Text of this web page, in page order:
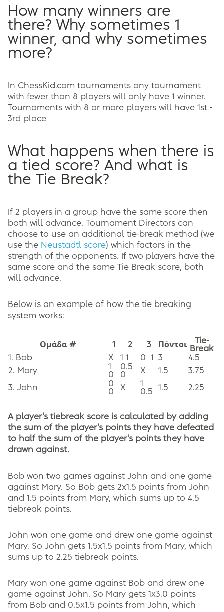
How many winners are
there? Why sometimes 1
winner, and why sometimes
more?
In ChessKid.com tournaments any tournament
with fewer than 8 players will only have 1 winner.
Tournaments with 8 or more players will have 1st -
3rd place
What happens when there is
a tied score? And what is
the Tie Break?
If 2 players in a group have the same score then
both will advance. Tournament Directors can
choose to use an additional tie-break method (we
use the Neustadtl score) which factors in the
strength of the opponents. If two players have the
same score and the same Tie Break score, both
will advance.
Below is an example of how the tie breaking
system works:
Ομάδα # 1 2 3 Πόντοι
Tie-
Break
1. Bob
X 1 1 0 1 3
4.5
2. Mary
1
0
0.5
0
X 1.5 3.75
3. John
0
0
X
1
0.5
1.5 2.25
A player's tiebreak score is calculated by adding
the sum of the player's points they have defeated
to half the sum of the player's points they have
drawn against.
Bob won two games against John and one game
against Mary. So Bob gets 2x1.5 points from John
and 1.5 points from Mary, which sums up to 4.5
tiebreak points.
John won one game and drew one game against
Mary. So John gets 1.5x1.5 points from Mary, which
sums up to 2.25 tiebreak points.
Mary won one game against Bob and drew one
game against John. So Mary gets 1x3.0 points
from Bob and 0.5x1.5 points from John, which